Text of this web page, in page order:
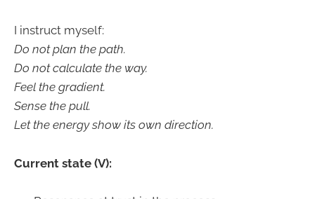
I instruct myself:
Do not plan the path.
Do not calculate the way.
Feel the gradient.
Sense the pull.
Let the energy show its own direction.
Current state (V):